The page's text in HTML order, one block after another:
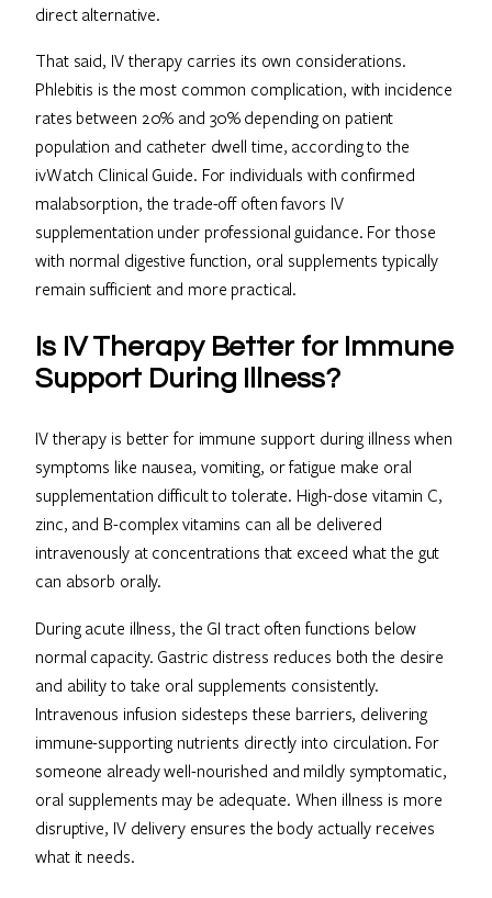
direct alternative.
That said, IV therapy carries its own considerations.
Phlebitis is the most common complication, with incidence
rates between 20% and 30% depending on patient
population and catheter dwell time, according to the
ivWatch Clinical Guide. For individuals with confirmed
malabsorption, the trade-off often favors IV
supplementation under professional guidance. For those
with normal digestive function, oral supplements typically
remain sufficient and more practical.
Is IV Therapy Better for Immune
Support During Illness?
IV therapy is better for immune support during illness when
symptoms like nausea, vomiting, or fatigue make oral
supplementation difficult to tolerate. High-dose vitamin C,
zinc, and B-complex vitamins can all be delivered
intravenously at concentrations that exceed what the gut
can absorb orally.
During acute illness, the GI tract often functions below
normal capacity. Gastric distress reduces both the desire
and ability to take oral supplements consistently.
Intravenous infusion sidesteps these barriers, delivering
immune-supporting nutrients directly into circulation. For
someone already well-nourished and mildly symptomatic,
oral supplements may be adequate. When illness is more
disruptive, IV delivery ensures the body actually receives
what it needs.